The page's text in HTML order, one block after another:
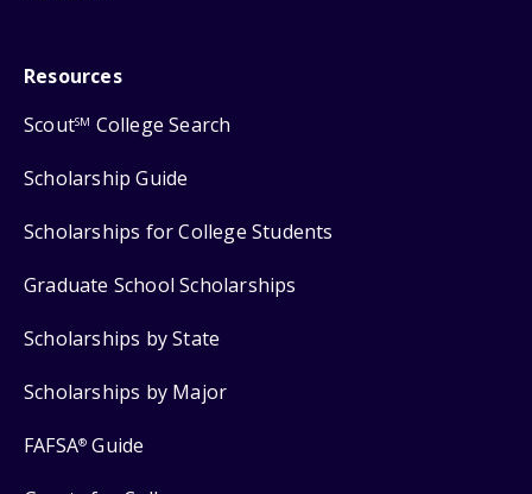
Resources
ScoutSM College Search
Scholarship Guide
Scholarships for College Students
Graduate School Scholarships
Scholarships by State
Scholarships by Major
FAFSA® Guide